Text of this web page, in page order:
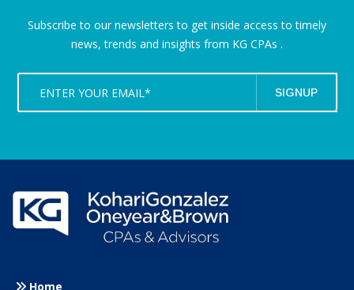
Subscribe to our newsletters to get inside access to timely
news,trends and insights from KG CPAs .
Home